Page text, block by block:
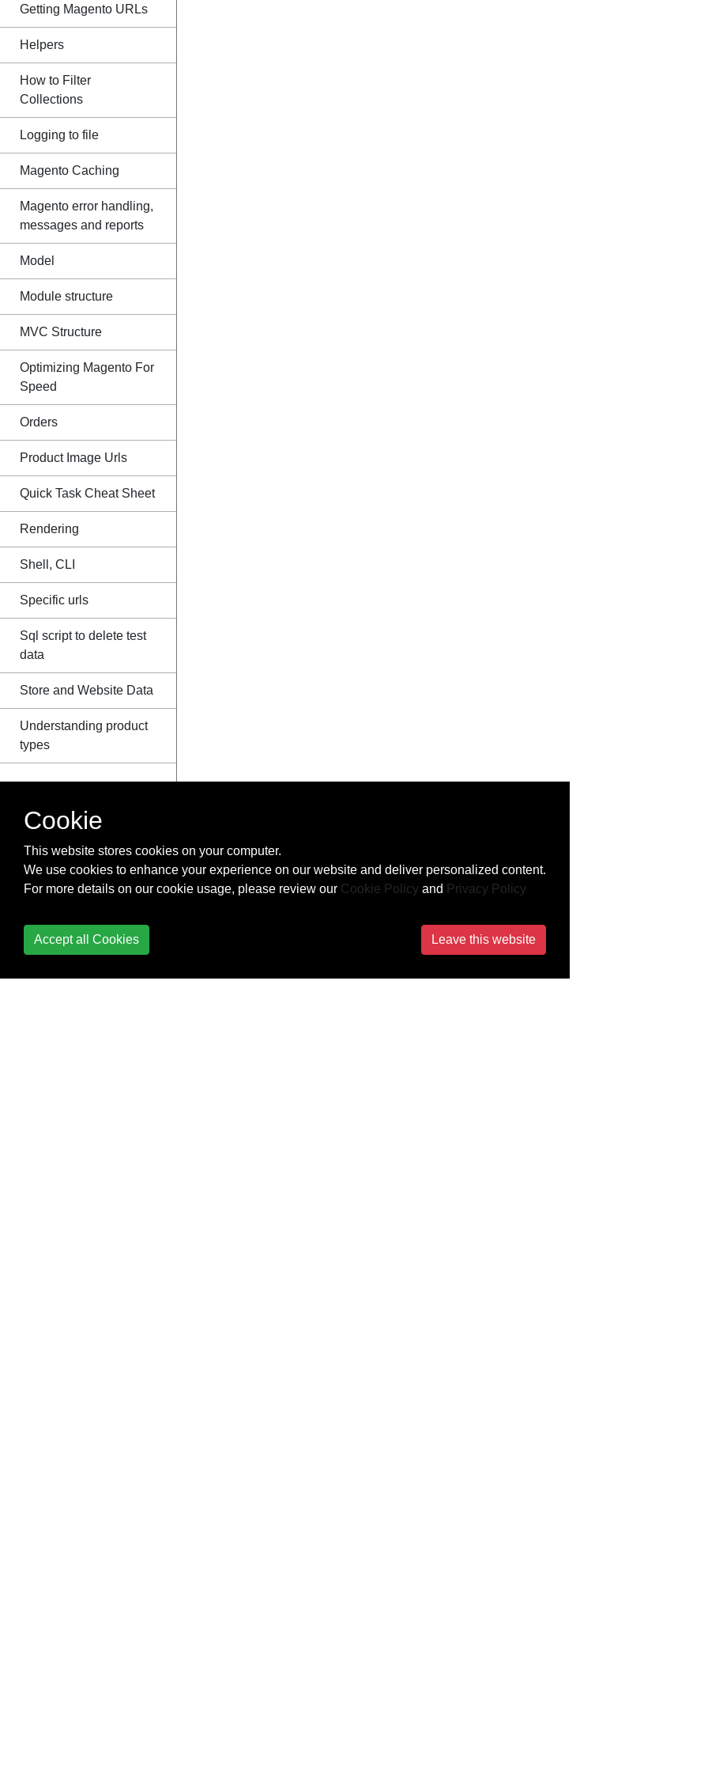
Getting Magento URLs
Helpers
How to Filter
Collections
Logging to file
Magento Caching
Magento error handling,
messages and reports
Model
Module structure
MVC Structure
Optimizing Magento For
Speed
Orders
Product Image Urls
Quick Task Cheat Sheet
Rendering
Shell, CLI
Specific urls
Sql script to delete test
data
Store and Website Data
Understanding product
types
Cookie
This website stores cookies on your computer.
We use cookies to enhance your experience on our website and deliver personalized content.
For more details on our cookie usage, please review our Cookie Policy and Privacy Policy
Accept all Cookies Leave this website